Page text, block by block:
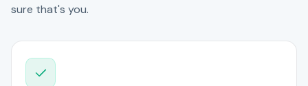
sure that's you.